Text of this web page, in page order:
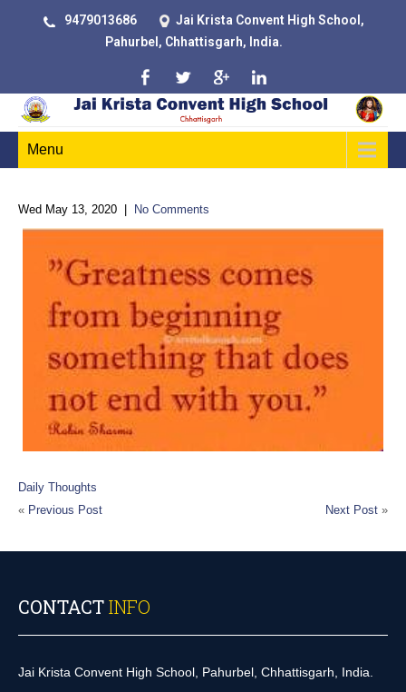
9479013686
Jai Krista Convent High School,
Pahurbel, Chhattisgarh, India.
Menu
Wed May 13, 2020 No Comments
Daily Thoughts
« Previous Post Next Post »
CONTACTINFO
Jai Krista Convent High School, Pahurbel, Chhattisgarh, India.